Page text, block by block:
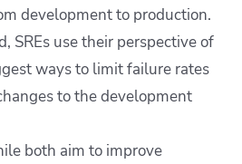
development to production.
SREs use their perspective of
ways to limit failure rates
to the development
both aim to improve